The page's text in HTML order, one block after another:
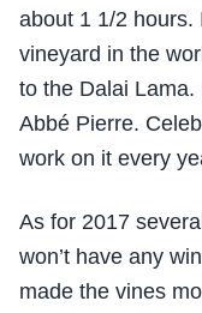
about 1 1/2 hours.
vineyard in the
to the Dalai
Abbé Pierre.
work on it every
As for 2017
won’t have any
made the vines